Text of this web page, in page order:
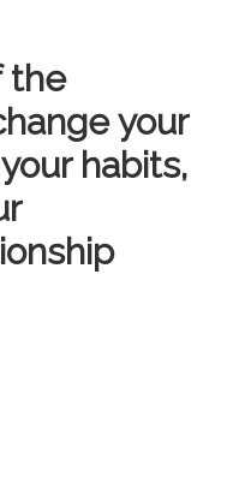
the
your
habits,